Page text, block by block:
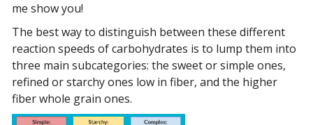
me show you!
The best way to distinguish between these different
reaction speeds of carbohydrates is to lump them into
three main subcategories: the sweet or simple ones,
refined or starchy ones low in fiber, and the higher
fiber whole grain ones.